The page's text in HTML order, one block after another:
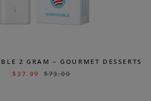
2 GRAM – GOURMET DESSERTS
$37.99 $73.00